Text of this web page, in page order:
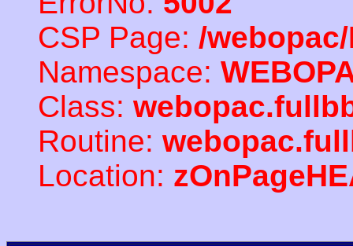
CSP Page: /
Namespace:
Class:
Routine:
Location: